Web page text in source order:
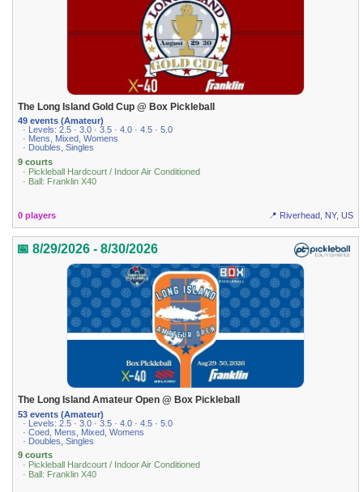
The Long Island Gold Cup @ Box Pickleball
49 events (Amateur)
· Levels: 2.5 · 3.0 · 3.5 · 4.0 · 4.5 · 5.0
· Mens, Mixed, Womens
· Doubles, Singles
9 courts
· Pickleball Hardcourt / Indoor Air Conditioned
· Ball: Franklin X40
0 players 📍 Riverhead, NY, US
📅 8/29/2026 - 8/30/2026
The Long Island Amateur Open @ Box Pickleball
53 events (Amateur)
· Levels: 2.5 · 3.0 · 3.5 · 4.0 · 4.5 · 5.0
· Coed, Mens, Mixed, Womens
· Doubles, Singles
9 courts
· Pickleball Hardcourt / Indoor Air Conditioned
· Ball: Franklin X40